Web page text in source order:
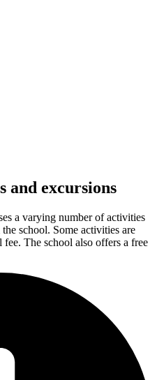
and excursions
a varying number of activities
school. Some activities are
fee. The school also offers a free